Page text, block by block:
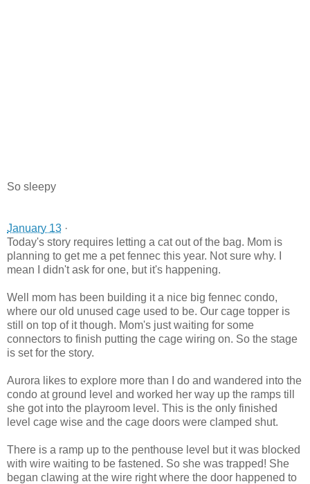
So sleepy
January 13 ·
Today's story requires letting a cat out of the bag. Mom is
planning to get me a pet fennec this year. Not sure why. I
mean I didn't ask for one, but it's happening.
Well mom has been building it a nice big fennec condo,
where our old unused cage used to be. Our cage topper is
still on top of it though. Mom's just waiting for some
connectors to finish putting the cage wiring on. So the stage
is set for the story.
Aurora likes to explore more than I do and wandered into the
condo at ground level and worked her way up the ramps till
she got into the playroom level. This is the only finished
level cage wise and the cage doors were clamped shut.
There is a ramp up to the penthouse level but it was blocked
with wire waiting to be fastened. So she was trapped! She
began clawing at the wire right where the door happened to